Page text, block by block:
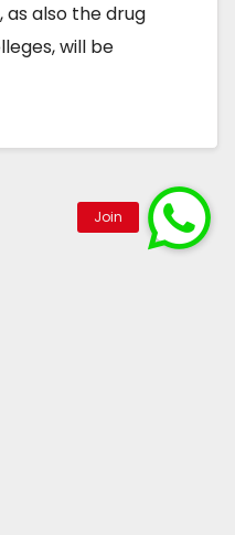
also the drug
will be